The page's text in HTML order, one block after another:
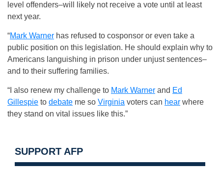
level offenders–will likely not receive a vote until at least
next year.
“Mark Warner has refused to cosponsor or even take a
public position on this legislation. He should explain why to
Americans languishing in prison under unjust sentences–
and to their suffering families.
“I also renew my challenge to Mark Warner and Ed
Gillespie to debate me so Virginia voters can hear where
they stand on vital issues like this.”
SUPPORT AFP